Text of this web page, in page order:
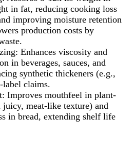
in fat, reducing cooking loss
improving moisture retention
production costs by
Enhances viscosity and
in beverages, sauces, and
synthetic thickeners (e.g.,
label claims.
Improves mouthfeel in plant-
juicy, meat-like texture) and
in bread, extending shelf life